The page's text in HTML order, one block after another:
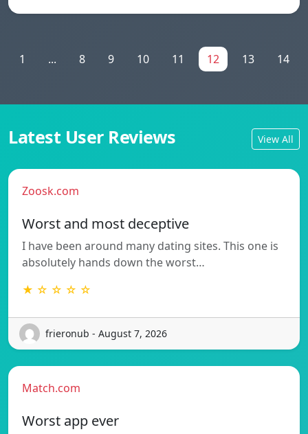
1 ... 8 9 10 11 12 13 14
Latest User Reviews View All
Zoosk.com
Worst and most deceptive
I have been around many dating sites. This one is
absolutely hands down the worst…
★ ☆ ☆ ☆ ☆
frieronub - August 7, 2026
Match.com
Worst app ever